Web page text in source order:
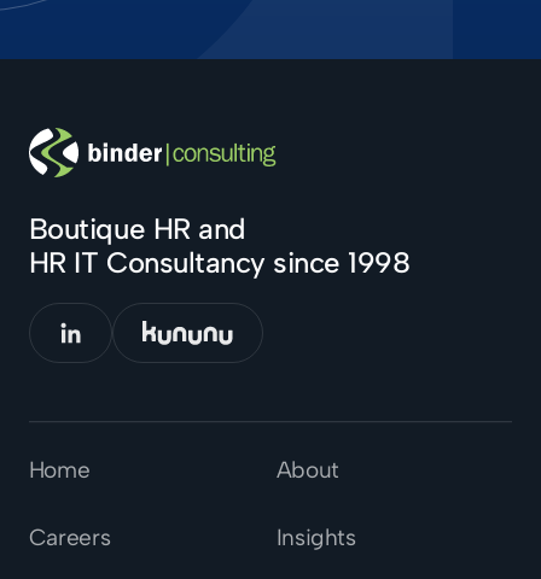
Boutique HR and
HR IT Consultancy since 1998
Home
Insights
About
Careers